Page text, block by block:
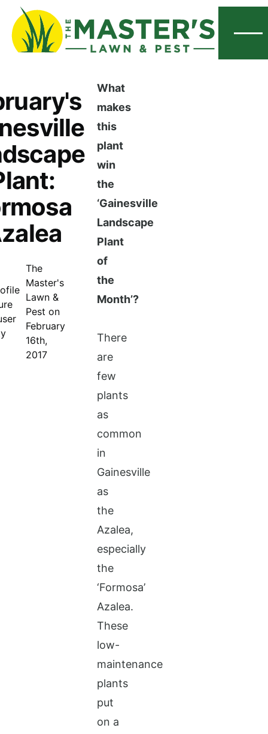
The
Master's
Lawn &
Pest on
February
16th,
2017
What
makes
this
plant
win
the
‘Gainesville
Landscape
Plant
of
the
Month’?
There
are
few
plants
as
common
in
Gainesville
as
the
Azalea,
especially
the
‘Formosa’
Azalea.
These
low-
maintenance
plants
put
on a